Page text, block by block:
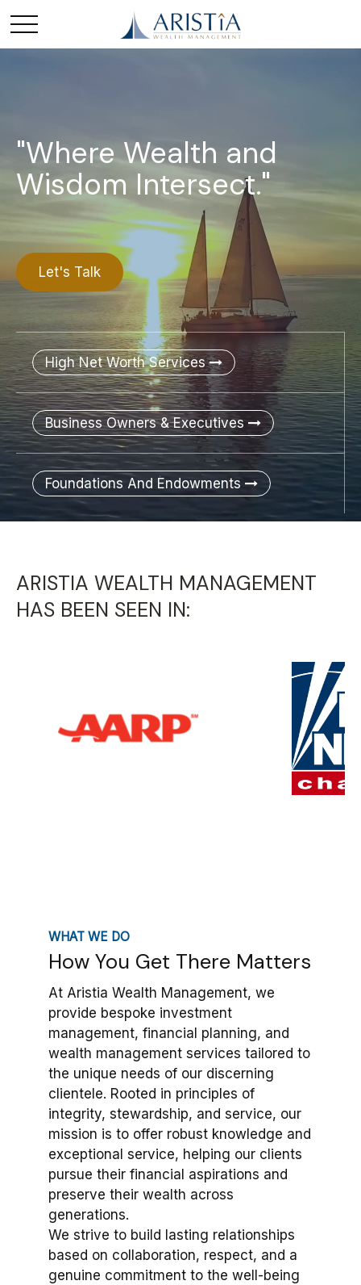
"Where Wealth and
Wisdom Intersect."
Let's Talk
High Net Worth Services
Business Owners & Executives
Foundations And Endowments
ARISTIA WEALTH MANAGEMENT
HAS BEEN SEEN IN:
WHAT WE DO
How You Get There Matters
At Aristia Wealth Management, we
provide bespoke investment
management, financial planning, and
wealth management services tailored to
the unique needs of our discerning
clientele. Rooted in principles of
integrity, stewardship, and service, our
mission is to offer robust knowledge and
exceptional service, helping our clients
pursue their financial aspirations and
preserve their wealth across
generations.
We strive to build lasting relationships
based on collaboration, respect, and a
genuine commitment to the well-being